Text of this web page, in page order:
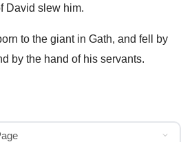
David slew him.
to the giant in Gath, and fell by
by the hand of his servants.